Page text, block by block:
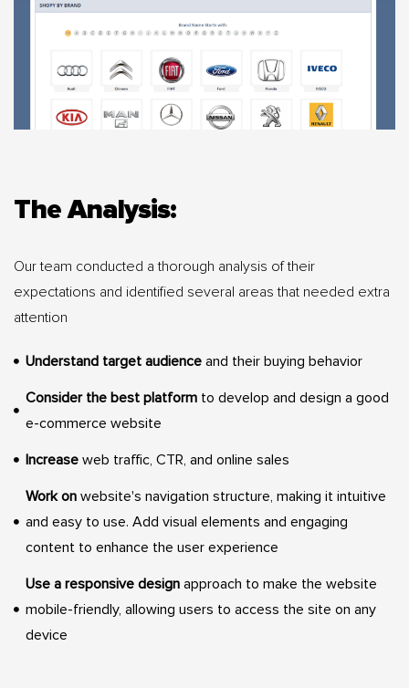
The Analysis:
Our team conducted a thorough analysis of their
expectations and identified several areas that needed extra
attention
Understand target audience and their buying behavior
Consider the best platform to develop and design a good
e-commerce website
Increase web traffic, CTR, and online sales
Work on website's navigation structure, making it intuitive
and easy to use. Add visual elements and engaging
content to enhance the user experience
Use a responsive design approach to make the website
mobile-friendly, allowing users to access the site on any
device